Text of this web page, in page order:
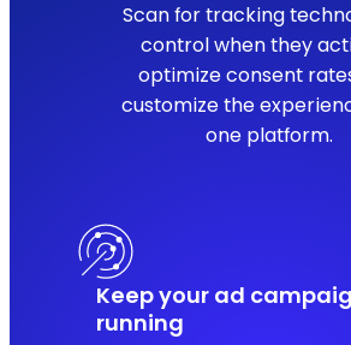
Scan for tracking
control when they
optimize consent
customize the
one platform.
Keep your ad
running